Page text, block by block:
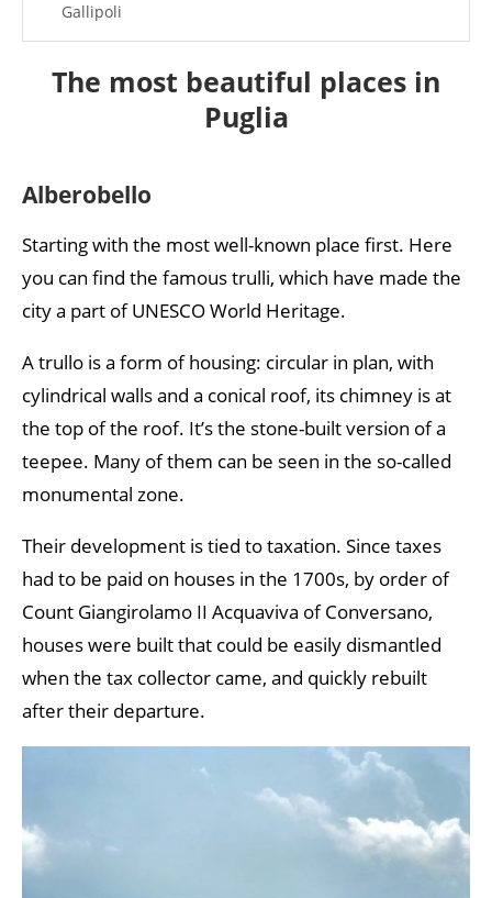
Gallipoli
The most beautiful places in
Puglia
Alberobello
Starting with the most well-known place first. Here
you can find the famous trulli, which have made the
city a part of UNESCO World Heritage.
A trullo is a form of housing: circular in plan, with
cylindrical walls and a conical roof, its chimney is at
the top of the roof. It’s the stone-built version of a
teepee. Many of them can be seen in the so-called
monumental zone.
Their development is tied to taxation. Since taxes
had to be paid on houses in the 1700s, by order of
Count Giangirolamo II Acquaviva of Conversano,
houses were built that could be easily dismantled
when the tax collector came, and quickly rebuilt
after their departure.